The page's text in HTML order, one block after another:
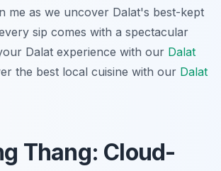
me as we uncover Dalat's best-kept
sip comes with a spectacular
Dalat experience with our Dalat
the best local cuisine with our Dalat
Thang: Cloud-